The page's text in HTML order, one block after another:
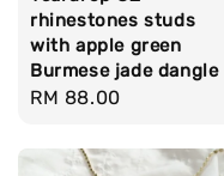
rhinestones studs
with apple green
Burmese jade dangle
Regular
RM 88.00